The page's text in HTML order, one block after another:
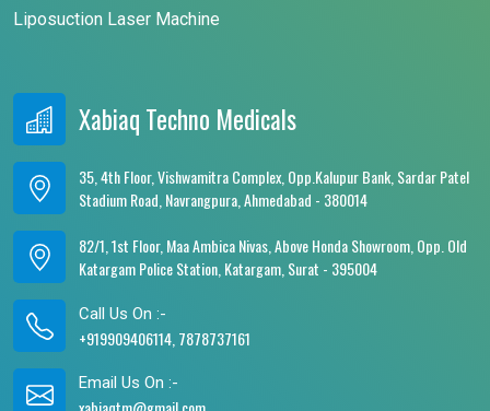
Liposuction Laser Machine
Xabiaq Techno Medicals
35, 4th Floor, Vishwamitra Complex, Opp.Kalupur Bank, Sardar Patel
Stadium Road, Navrangpura, Ahmedabad - 380014
82/1, 1st Floor, Maa Ambica Nivas, Above Honda Showroom, Opp. Old
Katargam Police Station, Katargam, Surat - 395004
Call Us On :-
+919909406114, 7878737161
Email Us On :-